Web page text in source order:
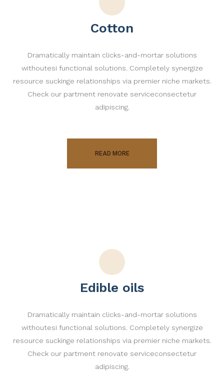
Cotton
Dramatically maintain clicks-and-mortar solutions
withoutesi functional solutions. Completely synergize
resource suckinge relationships via premier niche markets.
Check our partment renovate serviceconsectetur
adipiscing.
READ MORE
Edible oils
Dramatically maintain clicks-and-mortar solutions
withoutesi functional solutions. Completely synergize
resource suckinge relationships via premier niche markets.
Check our partment renovate serviceconsectetur
adipiscing.